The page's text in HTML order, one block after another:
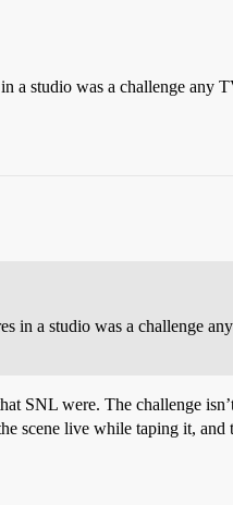
studio was a challenge any
in a studio was a challenge
SNL were. The challenge
scene live while taping it,